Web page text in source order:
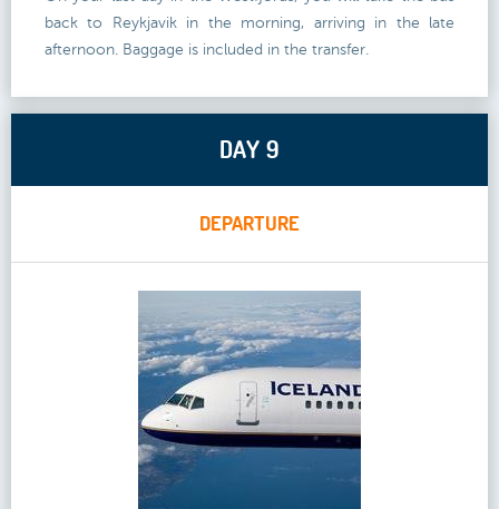
back to Reykjavik in the morning, arriving in the late
afternoon. Baggage is included in the transfer.
DAY 9
DEPARTURE